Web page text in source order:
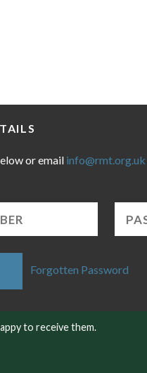
to receive them.
or email info@rmt.org.uk
Forgotten Password